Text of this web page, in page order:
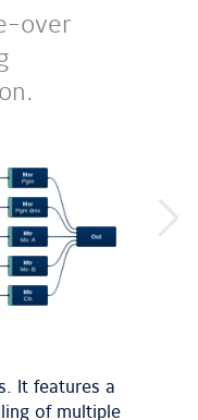
over
next
It features a
of multiple